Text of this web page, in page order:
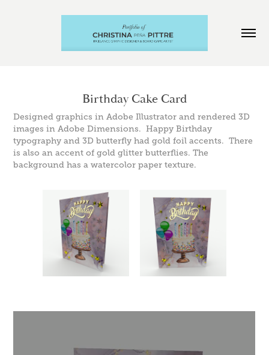
Birthday Cake Card
Designed graphics in Adobe Illustrator and rendered 3D
images in Adobe Dimensions. Happy Birthday
typography and 3D butterfly had gold foil accents. There
is also an accent of gold glitter butterflies. The
background has a watercolor paper texture.